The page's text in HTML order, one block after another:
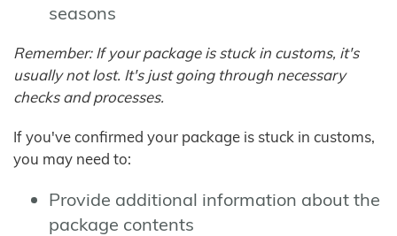
seasons
Remember: If your package is stuck in customs, it's
usually not lost. It's just going through necessary
checks and processes.
If you've confirmed your package is stuck in customs,
you may need to:
Provide additional information about the
package contents